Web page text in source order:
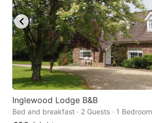
Inglewood Lodge B&B
Bed and breakfast · 2 Guests · 1 Bedroom